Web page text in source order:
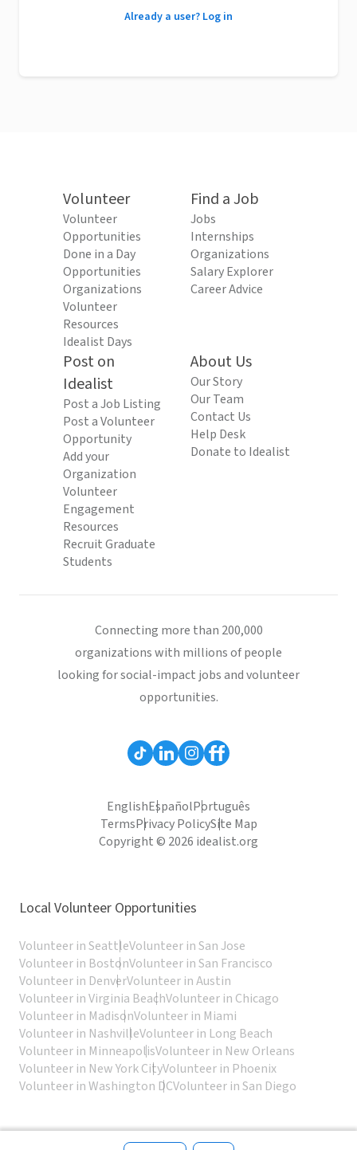
Already a user? Log in
Volunteer
Volunteer
Opportunities
Done in a Day
Opportunities
Organizations
Volunteer
Resources
Idealist Days
Find a Job
Jobs
Internships
Organizations
Salary Explorer
Career Advice
Post on
Idealist
Post a Job Listing
Post a Volunteer
Opportunity
Add your
Organization
Volunteer
Engagement
Resources
Recruit Graduate
Students
About Us
Our Story
Our Team
Contact Us
Help Desk
Donate to Idealist
Connecting more than 200,000
organizations with millions of people
looking for social-impact jobs and volunteer
opportunities.
EnglishEspañolPortuguês
TermsPrivacy PolicySite Map
Copyright © 2026 idealist.org
Local Volunteer Opportunities
Volunteer in SeattleVolunteer in San Jose
Volunteer in BostonVolunteer in San Francisco
Volunteer in DenverVolunteer in Austin
Volunteer in Virginia BeachVolunteer in Chicago
Volunteer in MadisonVolunteer in Miami
Volunteer in NashvilleVolunteer in Long Beach
Volunteer in MinneapolisVolunteer in New Orleans
Volunteer in New York CityVolunteer in Phoenix
Volunteer in Washington DCVolunteer in San Diego